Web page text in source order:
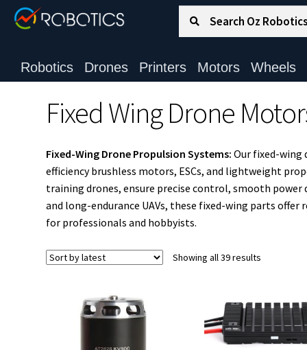
Search for:
Robotics Drones Printers Motors Wheels
Fixed Wing Drone
Fixed-Wing Drone Propulsion Systems: Our fixed-wing
efficiency brushless motors, ESCs, and lightweight
training drones, ensure precise control, smooth
and long-endurance UAVs, these fixed-wing parts
for professionals and hobbyists.
Showing all 39 results